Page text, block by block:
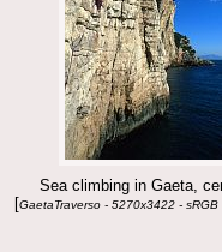
Sea climbing in Gaeta,
[GaetaTraverso - 5270x3422 - sRGB